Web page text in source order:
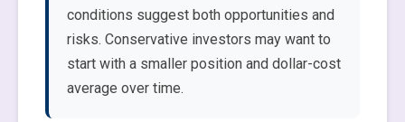
conditions suggest both opportunities and
risks. Conservative investors may want to
start with a smaller position and dollar-cost
average over time.